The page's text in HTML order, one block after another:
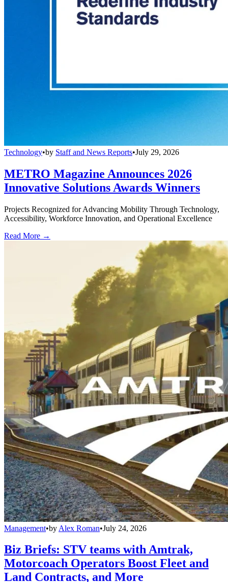
Technology•by Staff and News Reports•July 29, 2026
METRO Magazine Announces 2026
Innovative Solutions Awards Winners
Projects Recognized for Advancing Mobility Through Technology,
Accessibility, Workforce Innovation, and Operational Excellence
Read More →
Management•by Alex Roman•July 24, 2026
Biz Briefs: STV teams with Amtrak,
Motorcoach Operators Boost Fleet and
Land Contracts, and More